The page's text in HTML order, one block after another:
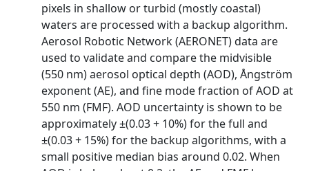
pixels in shallow or turbid (mostly coastal)
waters are processed with a backup algorithm.
Aerosol Robotic Network (AERONET) data are
used to validate and compare the midvisible
(550 nm) aerosol optical depth (AOD), Ångström
exponent (AE), and fine mode fraction of AOD at
550 nm (FMF). AOD uncertainty is shown to be
approximately ±(0.03 + 10%) for the full and
±(0.03 + 15%) for the backup algorithms, with a
small positive median bias around 0.02. When